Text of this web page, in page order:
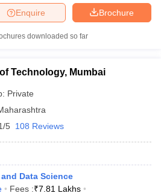
Brochure
Enquire
downloaded so far
Technology, Mumbai
Private
5 108 Reviews
Data Science
Fees :₹7.81 Lakhs